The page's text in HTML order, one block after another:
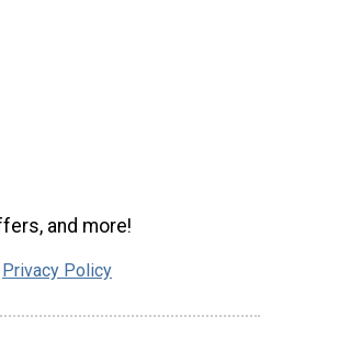
and more!
Privacy Policy